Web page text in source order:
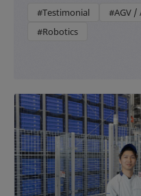
#Testimonial #AGV /
#Robotics